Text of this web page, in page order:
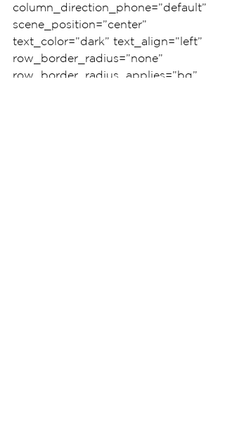
column_direction_phone=”default”
scene_position=”center”
text_color=”dark” text_align=”left”
row_border_radius=”none”
row_border_radius_applies=”bg”